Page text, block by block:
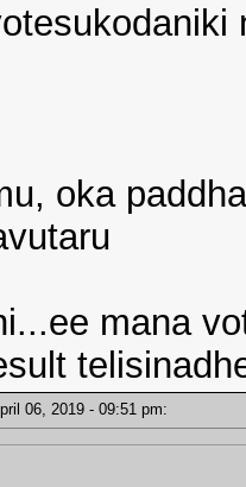
oka
mana
06, 2019 - 09:51 pm: